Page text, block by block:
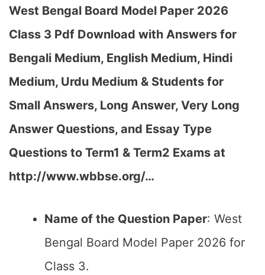
West Bengal Board Model Paper 2026
Class 3 Pdf Download with Answers for
Bengali Medium, English Medium, Hindi
Medium, Urdu Medium & Students for
Small Answers, Long Answer, Very Long
Answer Questions, and Essay Type
Questions to Term1 & Term2 Exams at
http://www.wbbse.org/…
Name of the Question Paper: West
Bengal Board Model Paper 2026 for
Class 3.